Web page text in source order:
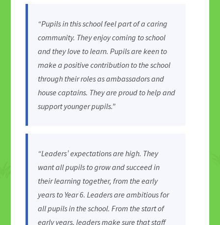
“Pupils in this school feel part of a caring
community. They enjoy coming to school
and they love to learn. Pupils are keen to
make a positive contribution to the school
through their roles as ambassadors and
house captains. They are proud to help and
support younger pupils.”
“Leaders’ expectations are high. They
want all pupils to grow and succeed in
their learning together, from the early
years to Year 6. Leaders are ambitious for
all pupils in the school. From the start of
early years, leaders make sure that staff